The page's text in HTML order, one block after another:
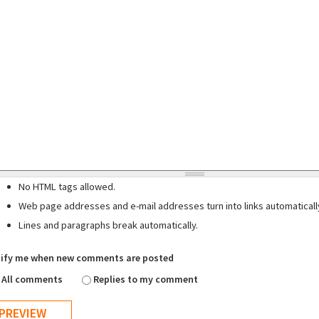
No HTML tags allowed.
Web page addresses and e-mail addresses turn into links
Lines and paragraphs break automatically.
me when new comments are posted
All comments
Replies to my comment